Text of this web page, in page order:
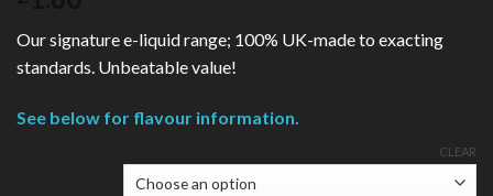
Our signature e-liquid range; 100% UK-made to exacting
standards. Unbeatable value!
See below for flavour information.
CLEAR